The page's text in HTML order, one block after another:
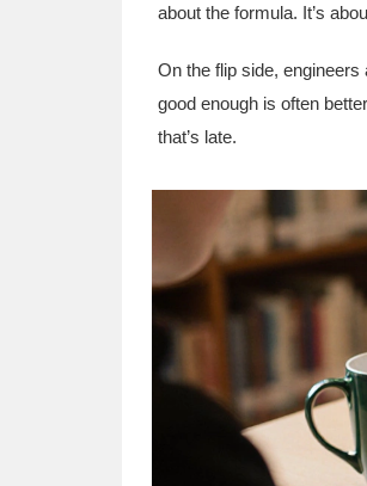
about the formula. It’s
On the flip side,
good enough is often
that’s late.